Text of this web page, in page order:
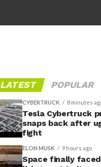
LATEST POPULAR
CYBERTRUCK 8 minutes
Tesla Cybertruck
snaps back after
fight
ELON MUSK 9 hours ago
Space finally